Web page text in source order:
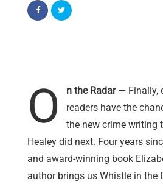
O n the Radar — Finally,
readers have the
the new crime writing
Healey did next. Four years
and award-winning book
author brings us Whistle in the